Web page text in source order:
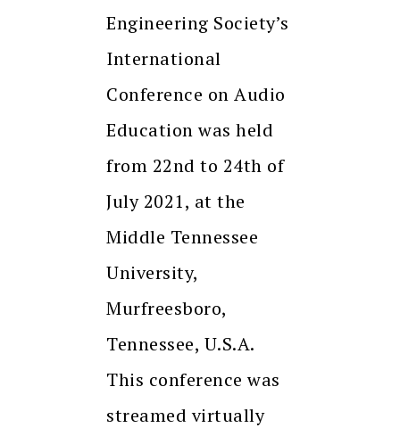
Engineering Society’s
International
Conference on Audio
Education was held
from 22nd to 24th of
July 2021, at the
Middle Tennessee
University,
Murfreesboro,
Tennessee, U.S.A.
This conference was
streamed virtually